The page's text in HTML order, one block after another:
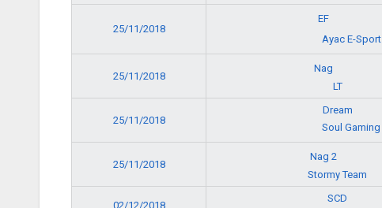
25/11/2018
EF
Ayac E-Sport
25/11/2018
Nag
LT
25/11/2018
Dream
Soul Gaming
25/11/2018
Nag 2
Stormy Team
02/12/2018
SCD